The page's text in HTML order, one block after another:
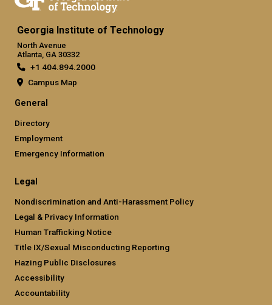
Georgia Institute of Technology
North Avenue
Atlanta, GA 30332
+1 404.894.2000
Campus Map
General
Directory
Employment
Emergency Information
Legal
Nondiscrimination and Anti-Harassment Policy
Legal & Privacy Information
Human Trafficking Notice
Title IX/Sexual Misconducting Reporting
Hazing Public Disclosures
Accessibility
Accountability